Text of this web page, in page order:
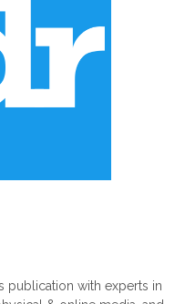
publication with experts in